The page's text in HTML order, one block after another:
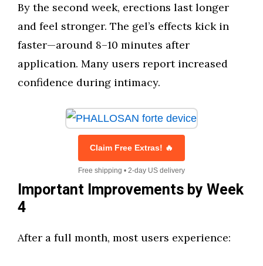
By the second week, erections last longer
and feel stronger. The gel’s effects kick in
faster—around 8–10 minutes after
application. Many users report increased
confidence during intimacy.
Claim Free Extras! 🔥
Free shipping • 2-day US delivery
Important Improvements by Week
4
After a full month, most users experience: